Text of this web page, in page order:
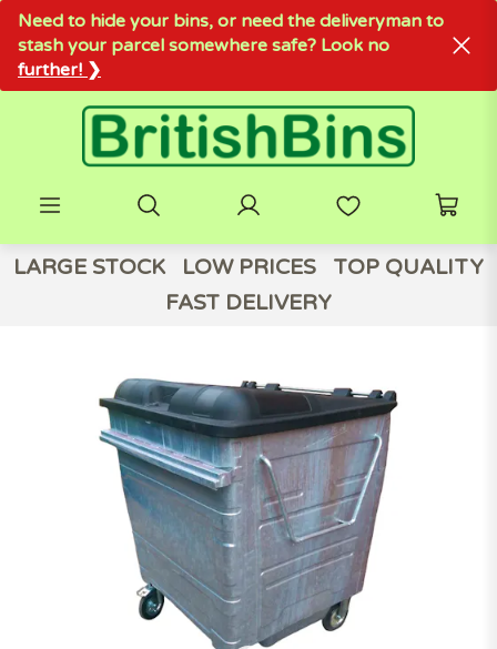
Need to hide your bins, or need the deliveryman to
stash your parcel somewhere safe? Look no
further! ❯
LARGE STOCK LOW PRICES
TOP QUALITY
FAST DELIVERY